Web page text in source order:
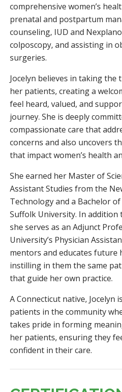
comprehensive women’s
prenatal and postpartum
counseling, IUD and
colposcopy, and assisting in
surgeries.
Jocelyn believes in taking
her patients, creating a
feel heard, valued, and
journey. She is deeply
compassionate care that
concerns and also uncovers
that impact women’s health
She earned her Master of
Assistant Studies from the
Technology and a Bachelor
Suffolk University. In addition
she serves as an Adjunct
University’s Physician
mentors and educates future
instilling in them the same
that guide her own practice.
A Connecticut native, Jocelyn
patients in the community
takes pride in forming
her patients, ensuring they
confident in their care.